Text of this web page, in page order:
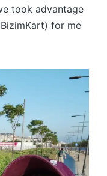
took advantage
for me